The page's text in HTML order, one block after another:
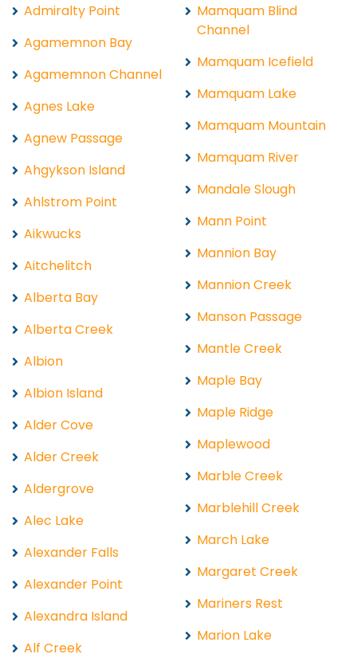
Admiralty Point
Agamemnon Bay
Agamemnon Channel
Agnes Lake
Agnew Passage
Ahgykson Island
Ahlstrom Point
Aikwucks
Aitchelitch
Alberta Bay
Alberta Creek
Albion
Albion Island
Alder Cove
Alder Creek
Aldergrove
Alec Lake
Alexander Falls
Alexander Point
Alexandra Island
Alf Creek
Mamquam Blind
Channel
Mamquam Icefield
Mamquam Lake
Mamquam Mountain
Mamquam River
Mandale Slough
Mann Point
Mannion Bay
Mannion Creek
Manson Passage
Mantle Creek
Maple Bay
Maple Ridge
Maplewood
Marble Creek
Marblehill Creek
March Lake
Margaret Creek
Mariners Rest
Marion Lake